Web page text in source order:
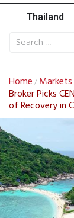
Thailand
Home / Markets
Broker Picks
of Recovery in